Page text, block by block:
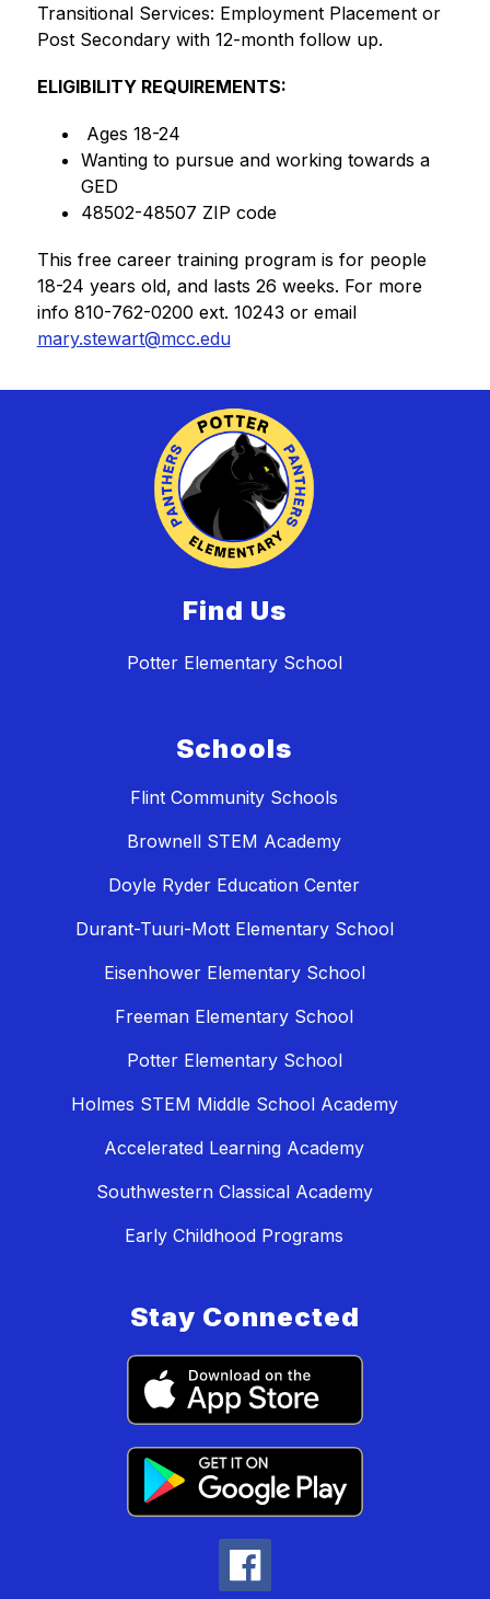
Transitional Services: Employment Placement or
Post Secondary with 12-month follow up.
ELIGIBILITY REQUIREMENTS:
Ages 18-24
Wanting to pursue and working towards a
GED
48502-48507 ZIP code
This free career training program is for people
18-24 years old, and lasts 26 weeks. For more
info 810-762-0200 ext. 10243 or email
mary.stewart@mcc.edu
Find Us
Potter Elementary School
Schools
Flint Community Schools
Brownell STEM Academy
Doyle Ryder Education Center
Durant-Tuuri-Mott Elementary School
Eisenhower Elementary School
Freeman Elementary School
Potter Elementary School
Holmes STEM Middle School Academy
Accelerated Learning Academy
Southwestern Classical Academy
Early Childhood Programs
Stay Connected